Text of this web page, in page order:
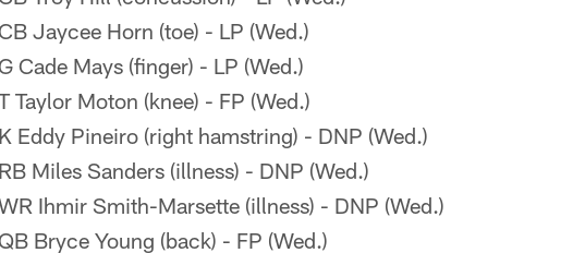
Jaycee Horn (toe) - LP (Wed.)
Cade Mays (finger) - LP (Wed.)
Taylor Moton (knee) - FP (Wed.)
K Eddy Pineiro (right hamstring) - DNP (Wed.)
RB Miles Sanders (illness) - DNP (Wed.)
Ihmir Smith-Marsette (illness) - DNP (Wed.)
Bryce Young (back) - FP (Wed.)